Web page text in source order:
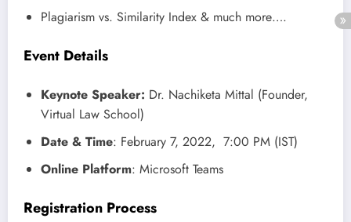
Plagiarism vs. Similarity Index & much more….
Event Details
Keynote Speaker: Dr. Nachiketa Mittal (Founder,
Virtual Law School)
Date & Time: February 7, 2022, 7:00 PM (IST)
Online Platform: Microsoft Teams
Registration Process